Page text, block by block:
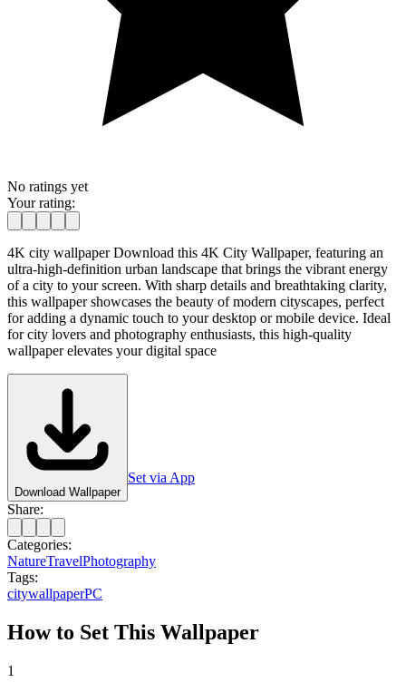
No ratings yet
Your rating:
4K city wallpaper Download this 4K City Wallpaper, featuring an
ultra-high-definition urban landscape that brings the vibrant energy
of a city to your screen. With sharp details and breathtaking clarity,
this wallpaper showcases the beauty of modern cityscapes, perfect
for adding a dynamic touch to your desktop or mobile device. Ideal
for city lovers and photography enthusiasts, this high-quality
wallpaper elevates your digital space
Download Wallpaper
Set via App
Share:
Categories:
NatureTravelPhotography
Tags:
citywallpaperPC
How to Set This Wallpaper
1